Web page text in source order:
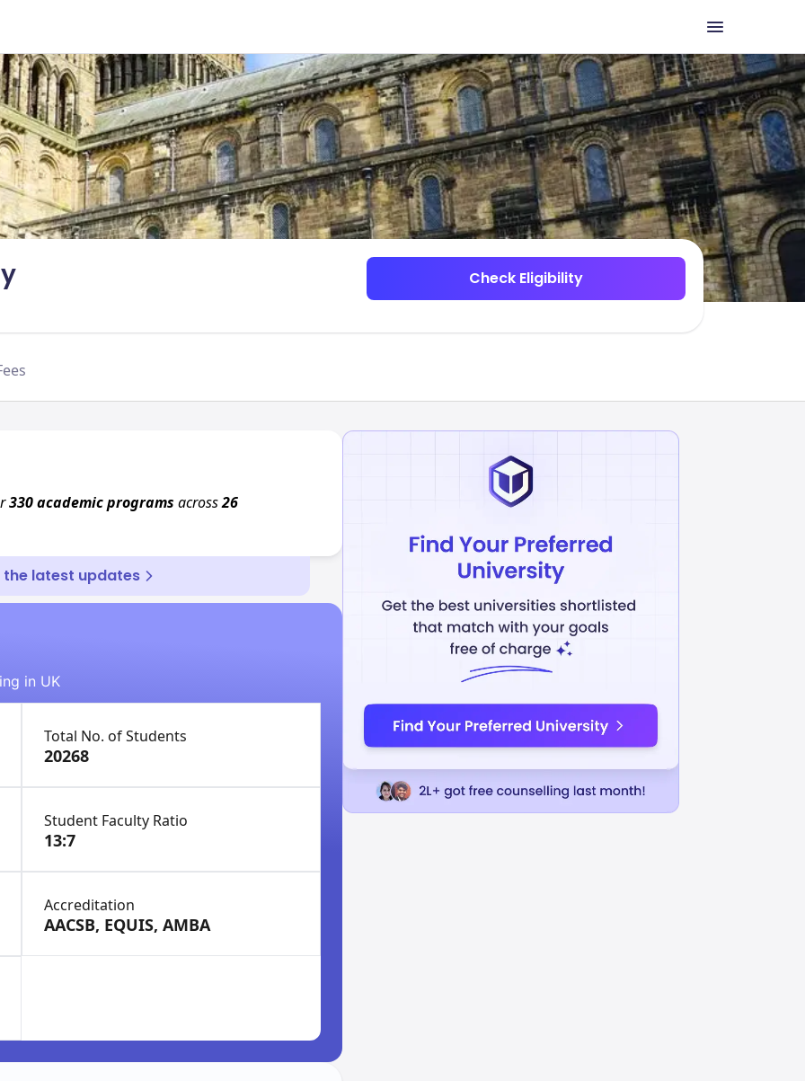
Check Eligibility
330 academic programs across26
latest updates
in UK
Total No. of Students
20268
Student Faculty Ratio
13:7
Accreditation
AACSB, EQUIS, AMBA